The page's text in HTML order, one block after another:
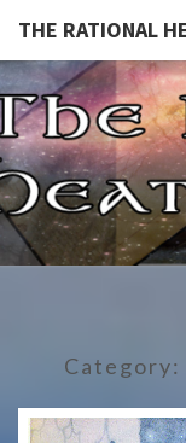
THE RATIONAL
Category: